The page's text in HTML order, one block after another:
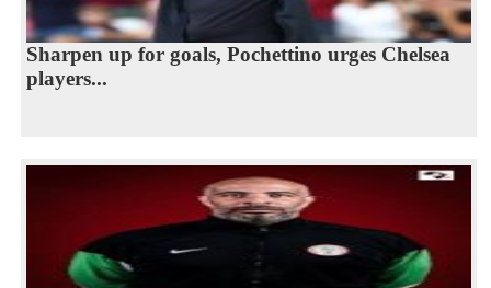
Sharpen up for goals, Pochettino urges Chelsea
players...